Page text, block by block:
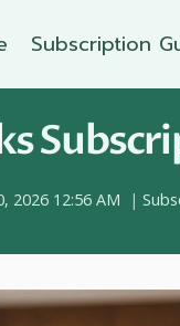
Subscription
2026 12:56 AM